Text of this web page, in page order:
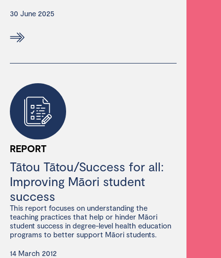
30 June 2025
REPORT
Tātou Tātou/Success for all:
Improving Māori student
success
This report focuses on understanding the
teaching practices that help or hinder Māori
student success in degree-level health education
programs to better support Māori students.
14 March 2012